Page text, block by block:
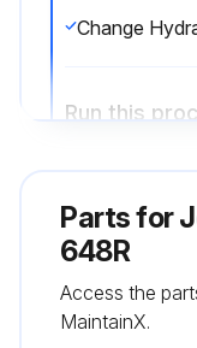
Change
Run this
300 Hourly
Parts for
648R
Access the
MaintainX.